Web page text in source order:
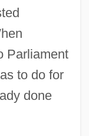
Parliament
to do for
done